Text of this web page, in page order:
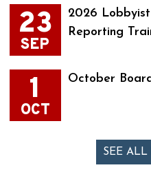
23
SEP
2026
Reporting
1
OCT
October
SEE ALL